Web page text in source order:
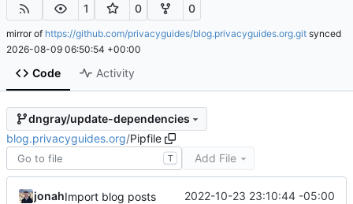
1 0 0
mirror of https://github.com/privacyguides/blog.privacyguides.org.git synced
2026-08-09 06:50:54 +00:00
Code Activity
dngray/update-dependencies
blog.privacyguides.org/Pipfile
T Add File
jonahImport blog posts 2022-10-23 23:10:44 -05:00